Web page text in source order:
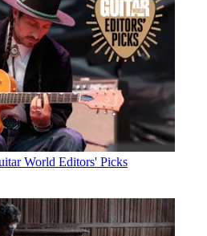
World Editors' Picks